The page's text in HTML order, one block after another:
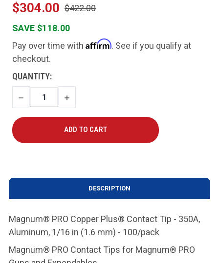
$304.00 $422.00
SAVE $118.00
Pay over time with Affirm. See if you qualify at
checkout.
CURRENT
STOCK:
QUANTITY:
DECREASE
QUANTITY
INCREASE
QUANTITY
DESCRIPTION
Magnum® PRO Copper Plus® Contact Tip - 350A,
Aluminum, 1/16 in (1.6 mm) - 100/pack
Magnum® PRO Contact Tips for Magnum® PRO